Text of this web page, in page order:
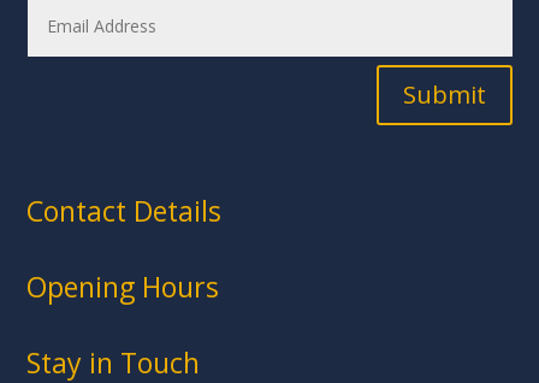
Submit
Contact Details
Opening Hours
Stay in Touch